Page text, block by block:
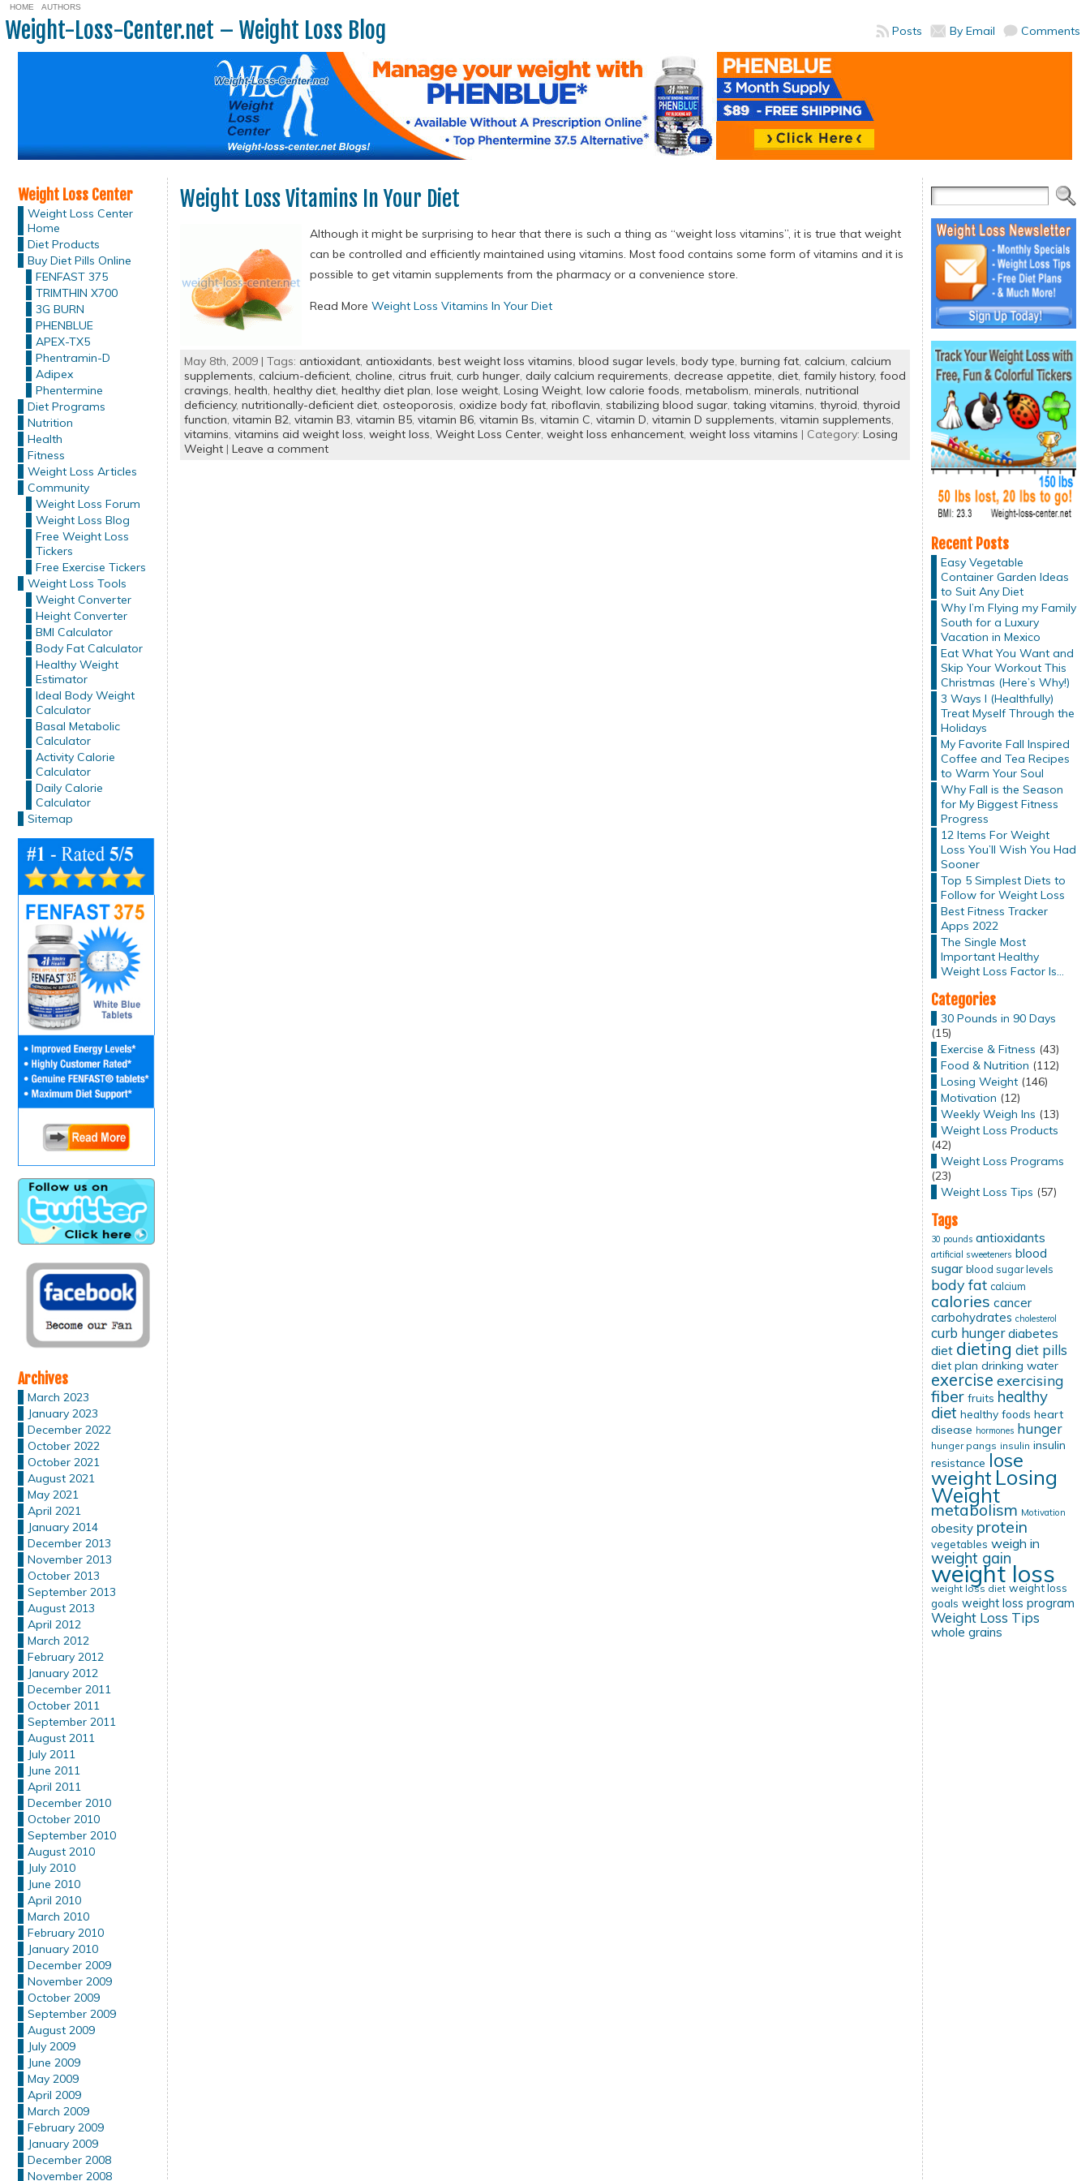
HOME AUTHORS
Weight-Loss-Center.net – Weight Loss Blog Comments
By Email
Posts
Weight Loss Center
Weight Loss Center
Home
Diet Products
Buy Diet Pills Online
FENFAST 375
TRIMTHIN X700
3G BURN
PHENBLUE
APEX-TX5
Phentramin-D
Adipex
Phentermine
Diet Programs
Nutrition
Health
Fitness
Weight Loss Articles
Community
Weight Loss Forum
Weight Loss Blog
Free Weight Loss
Tickers
Free Exercise Tickers
Weight Loss Tools
Weight Converter
Height Converter
BMI Calculator
Body Fat Calculator
Healthy Weight
Estimator
Ideal Body Weight
Calculator
Basal Metabolic
Calculator
Activity Calorie
Calculator
Daily Calorie
Calculator
Sitemap
Archives
March 2023
January 2023
December 2022
October 2022
October 2021
August 2021
May 2021
April 2021
January 2014
December 2013
November 2013
October 2013
September 2013
August 2013
April 2012
March 2012
February 2012
January 2012
December 2011
October 2011
September 2011
August 2011
July 2011
June 2011
April 2011
December 2010
October 2010
September 2010
August 2010
July 2010
June 2010
April 2010
March 2010
February 2010
January 2010
December 2009
November 2009
October 2009
September 2009
August 2009
July 2009
June 2009
May 2009
April 2009
March 2009
February 2009
January 2009
December 2008
November 2008
Weight Loss Vitamins In Your Diet
Although it might be surprising to hear that there is such a thing as “weight loss vitamins”, it is true that weight
can be controlled and efficiently maintained using vitamins. Most food contains some form of vitamins and it is
possible to get vitamin supplements from the pharmacy or a convenience store.
Read More Weight Loss Vitamins In Your Diet
May 8th, 2009 | Tags: antioxidant, antioxidants, best weight loss vitamins, blood sugar levels, body type, burning fat, calcium, calcium
supplements, calcium-deficient, choline, citrus fruit, curb hunger, daily calcium requirements, decrease appetite, diet, family history, food
cravings, health, healthy diet, healthy diet plan, lose weight, Losing Weight, low calorie foods, metabolism, minerals, nutritional
deficiency, nutritionally-deficient diet, osteoporosis, oxidize body fat, riboflavin, stabilizing blood sugar, taking vitamins, thyroid, thyroid
function, vitamin B2, vitamin B3, vitamin B5, vitamin B6, vitamin Bs, vitamin C, vitamin D, vitamin D supplements, vitamin supplements,
vitamins, vitamins aid weight loss, weight loss, Weight Loss Center, weight loss enhancement, weight loss vitamins | Category: Losing
Weight| Leave a comment
Recent Posts
Easy Vegetable
Container Garden Ideas
to Suit Any Diet
Why I’m Flying my Family
South for a Luxury
Vacation in Mexico
Eat What You Want and
Skip Your Workout This
Christmas (Here’s Why!)
3 Ways I (Healthfully)
Treat Myself Through the
Holidays
My Favorite Fall Inspired
Coffee and Tea Recipes
to Warm Your Soul
Why Fall is the Season
for My Biggest Fitness
Progress
12 Items For Weight
Loss You’ll Wish You Had
Sooner
Top 5 Simplest Diets to
Follow for Weight Loss
Best Fitness Tracker
Apps 2022
The Single Most
Important Healthy
Weight Loss Factor Is…
Categories
30 Pounds in 90 Days
(15)
Exercise & Fitness (43)
Food & Nutrition (112)
Losing Weight(146)
Motivation (12)
Weekly Weigh Ins (13)
Weight Loss Products
(42)
Weight Loss Programs
(23)
Weight Loss Tips (57)
Tags
30 pounds antioxidants
artificial sweeteners blood
sugar blood sugar levels
body fat calcium
calories cancer
carbohydrates cholesterol
curb hunger diabetes
diet dieting diet pills
diet plan drinking water
exercise exercising
fiber fruits healthy
diet healthy foods heart
disease hormones hunger
hunger pangs insulin insulin
resistance lose
weight Losing
Weight
metabolism Motivation
obesity protein
vegetables weigh in
weight gain
weight loss
weight loss diet weight loss
goals weight loss program
Weight Loss Tips
whole grains